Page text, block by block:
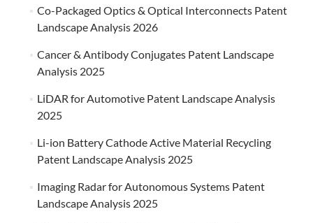
Co-Packaged Optics & Optical Interconnects Patent
Landscape Analysis 2026
Cancer & Antibody Conjugates Patent Landscape
Analysis 2025
LiDAR for Automotive Patent Landscape Analysis
2025
Li-ion Battery Cathode Active Material Recycling
Patent Landscape Analysis 2025
Imaging Radar for Autonomous Systems Patent
Landscape Analysis 2025